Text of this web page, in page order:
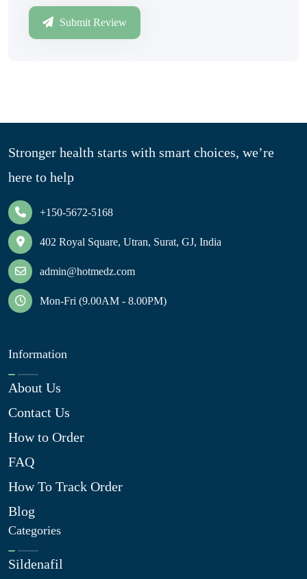
Submit Review
Stronger health starts with smart choices, we’re
here to help
+150-5672-5168
402 Royal Square, Utran, Surat, GJ, India
admin@hotmedz.com
Mon-Fri (9.00AM - 8.00PM)
Information
About Us
Contact Us
How to Order
FAQ
How To Track Order
Blog
Categories
Sildenafil